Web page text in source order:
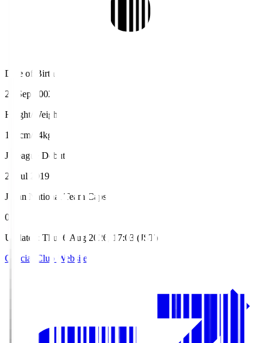
Date of Birth
21 Sep 2002
Height/Weight
170cm/64kg
J.League Debut
21 Jul 2019
Japan National Team Caps
0
Updated
: Thu, 6 Aug 2026, 17:03 (JST)
Official Club Website